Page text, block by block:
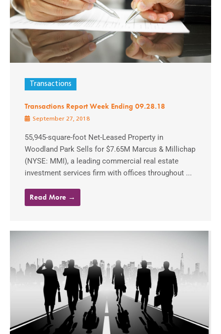
Transactions
Transactions Report Week Ending 09.28.18
September 27, 2018
55,945-square-foot Net-Leased Property in
Woodland Park Sells for $7.65M Marcus & Millichap
(NYSE: MMI), a leading commercial real estate
investment services firm with offices throughout ...
Read More →